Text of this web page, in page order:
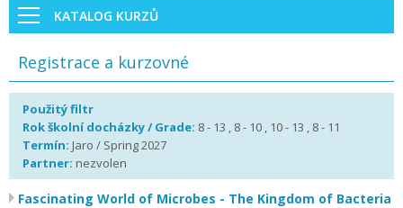
KATALOG KURZŮ
Registrace a kurzovné
Použitý filtr
Rok školní docházky / Grade: 8 - 13 , 8 - 10 , 10 - 13 , 8 - 11
Termín: Jaro / Spring 2027
Partner: nezvolen
Fascinating World of Microbes - The Kingdom of Bacteria